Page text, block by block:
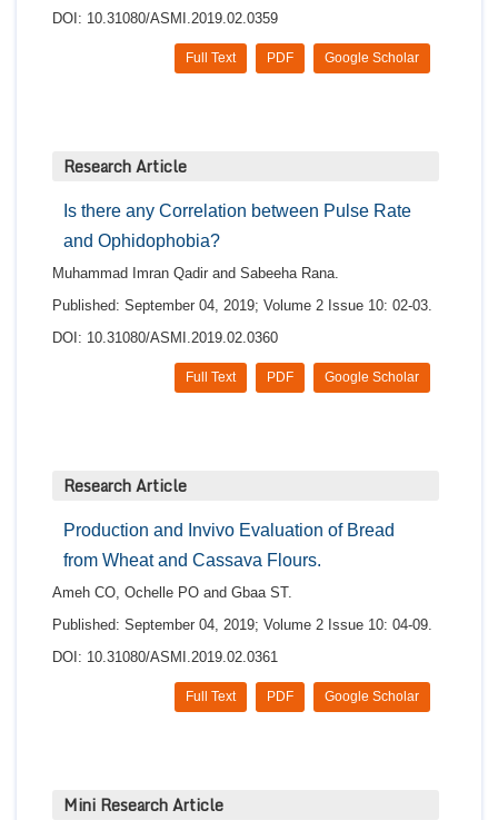
DOI: 10.31080/ASMI.2019.02.0359
Google Scholar
PDF
Full Text
Research Article
Is there any Correlation between Pulse Rate
and Ophidophobia?
Muhammad Imran Qadir and Sabeeha Rana.
Published: September 04, 2019; Volume 2 Issue 10: 02-03.
DOI: 10.31080/ASMI.2019.02.0360
Google Scholar
PDF
Full Text
Research Article
Production and Invivo Evaluation of Bread
from Wheat and Cassava Flours.
Ameh CO, Ochelle PO and Gbaa ST.
Published: September 04, 2019; Volume 2 Issue 10: 04-09.
DOI: 10.31080/ASMI.2019.02.0361
Google Scholar
PDF
Full Text
Mini Research Article